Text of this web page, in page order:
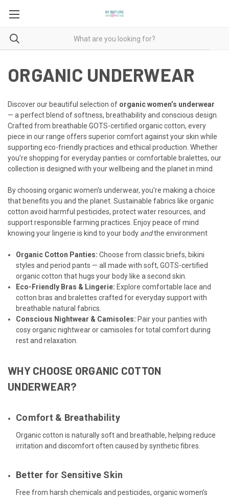
ORGANIC UNDERWEAR
Discover our beautiful selection of organic women’s underwear
— a perfect blend of softness, breathability and conscious design.
Crafted from breathable GOTS-certified organic cotton, every
piece in our range offers superior comfort against your skin while
supporting eco-friendly practices and ethical production. Whether
you’re shopping for everyday panties or comfortable bralettes, our
collection is designed with your wellbeing and the planet in mind.
By choosing organic women’s underwear, you’re making a choice
that benefits you and the planet. Sustainable fabrics like organic
cotton avoid harmful pesticides, protect water resources, and
support responsible farming practices. Enjoy peace of mind
knowing your lingerie is kind to your body andthe environment
Organic Cotton Panties:Choose from classic briefs, bikini
styles and period pants — all made with soft, GOTS-certified
organic cotton that hugs your body like a second skin.
Eco-Friendly Bras & Lingerie: Explore comfortable lace and
cotton bras and bralettes crafted for everyday support with
breathable natural fabrics.
Conscious Nightwear & Camisoles: Pair your panties with
cosy organic nightwear or camisoles for total comfort during
rest and relaxation.
WHY CHOOSE ORGANIC COTTON
UNDERWEAR?
Comfort & Breathability
Organic cotton is naturally soft and breathable, helping reduce
irritation and discomfort often caused by synthetic fibres.
Better for Sensitive Skin
Free from harsh chemicals and pesticides, organic women’s